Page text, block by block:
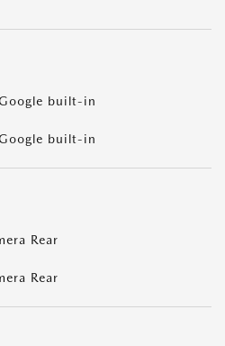
built-in
built-in
Rear
Rear